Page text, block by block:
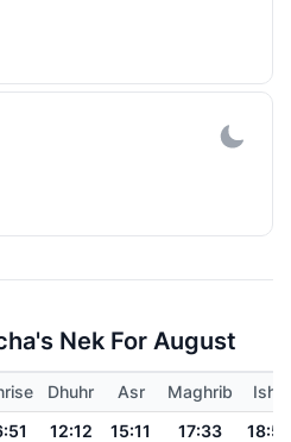
Nek For August
Dhuhr Asr Maghrib
Isha
12:12 15:11 17:33
18:50